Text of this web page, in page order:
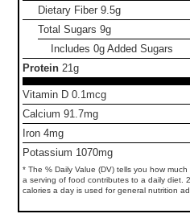
Dietary Fiber9.5g
Total Sugars9g
Includes 0g Added Sugars
Protein 21g
Vitamin D 0.1mcg
Calcium 91.7mg
Iron 4mg
Potassium 1070mg
* The % Daily Value (DV) tells you how
a serving of food contributes to a daily diet.
calories a day is used for general nutrition